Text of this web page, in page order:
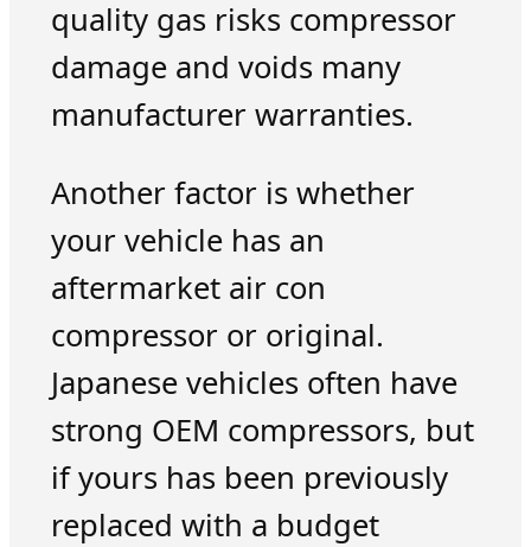
quality gas risks compressor
damage and voids many
manufacturer warranties.
Another factor is whether
your vehicle has an
aftermarket air con
compressor or original.
Japanese vehicles often have
strong OEM compressors, but
if yours has been previously
replaced with a budget